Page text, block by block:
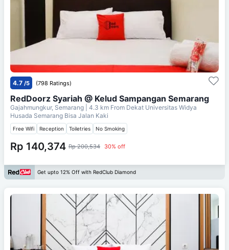
4.7 /5 (798 Ratings)
RedDoorz Syariah @ Kelud Sampangan Semarang
Gajahmungkur, Semarang | 4.3 km From Dekat Universitas Widya
Husada Semarang Bisa Jalan Kaki
Free Wifi Reception Toiletries No Smoking
Rp 140,374 Rp 200,534 30% off
Get upto 12% Off with RedClub Diamond